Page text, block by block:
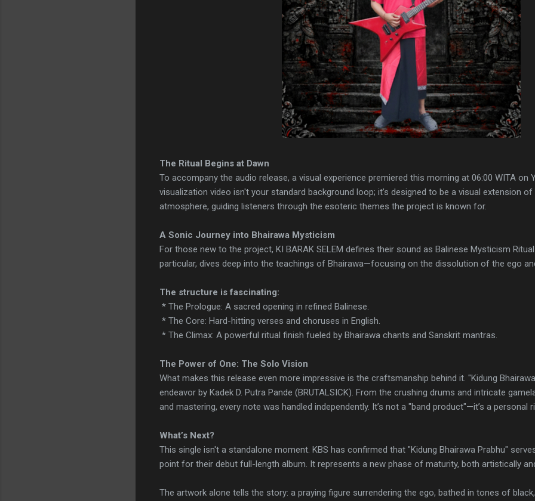
The Ritual Begins at Dawn
To accompany the audio release, a visual experience premiered this morning at 06:00 WITA on
visualization video isn't your standard background loop; it’s designed to be a visual extension of
atmosphere, guiding listeners through the esoteric themes the project is known for.
A Sonic Journey into Bhairawa Mysticism
For those new to the project, KI BARAK SELEM defines their sound as Balinese Mysticism
particular, dives deep into the teachings of Bhairawa—focusing on the dissolution of the ego
The structure is fascinating:
* The Prologue: A sacred opening in refined Balinese.
* The Core: Hard-hitting verses and choruses in English.
* The Climax: A powerful ritual finish fueled by Bhairawa chants and Sanskrit mantras.
The Power of One: The Solo Vision
What makes this release even more impressive is the craftsmanship behind it. "Kidung
endeavor by Kadek D. Putra Pande (BRUTALSICK). From the crushing drums and intricate
and mastering, every note was handled independently. It’s not a "band product"—it’s a personal
What’s Next?
This single isn't a standalone moment. KBS has confirmed that "Kidung Bhairawa Prabhu"
point for their debut full-length album. It represents a new phase of maturity, both artistically
The artwork alone tells the story: a praying figure surrendering the ego, bathed in tones of black,